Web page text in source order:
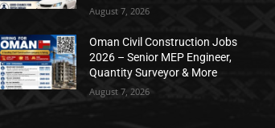
August 7, 2026
Oman Civil Construction Jobs
2026 – Senior MEP Engineer,
Quantity Surveyor & More
August 7, 2026